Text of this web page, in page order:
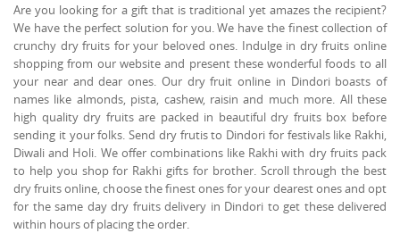
Are you looking for a gift that is traditional yet amazes the recipient?
We have the perfect solution for you. We have the finest collection of
crunchy dry fruits for your beloved ones. Indulge in dry fruits online
shopping from our website and present these wonderful foods to all
your near and dear ones. Our dry fruit online in Dindori boasts of
names like almonds, pista, cashew, raisin and much more. All these
high quality dry fruits are packed in beautiful dry fruits box before
sending it your folks. Send dry frutis to Dindori for festivals like Rakhi,
Diwali and Holi. We offer combinations like Rakhi with dry fruits pack
to help you shop for Rakhi gifts for brother. Scroll through the best
dry fruits online, choose the finest ones for your dearest ones and opt
for the same day dry fruits delivery in Dindori to get these delivered
within hours of placing the order.